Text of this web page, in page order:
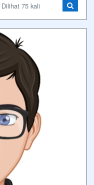
75 kali